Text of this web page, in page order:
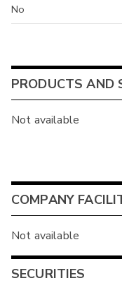
No
PRODUCTS AND
Not available
COMPANY
Not available
SECURITIES